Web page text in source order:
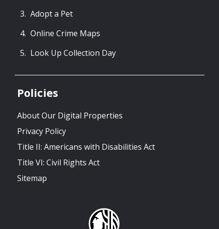
Adopt a Pet
Online Crime Maps
Look Up Collection Day
Policies
About Our Digital Properties
Privacy Policy
Title II: Americans with Disabilities Act
Title VI: Civil Rights Act
Sitemap